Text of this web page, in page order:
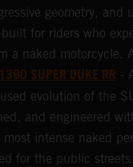
geometry, and
for riders who
a naked motorcycle.
SUPER DUKE RR -
evolution of the
and engineered
intense naked
for the public